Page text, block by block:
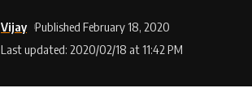
Last updated: 2020/02/18 at 11:42 PM
Vijay Published February 18, 2020